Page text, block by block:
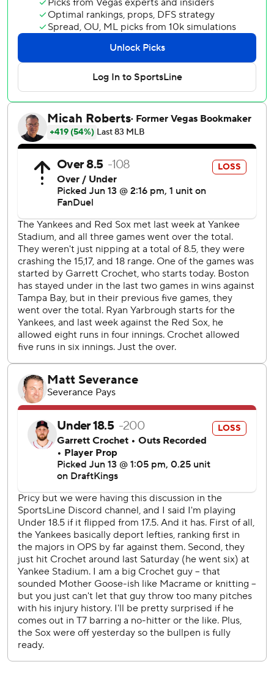
automatic runner David Hamilton to third. Reliever Tim
Hill (3-2) then walked Rafael Devers. After a strikeout,
Narváez came to the plate.
Garrett Whitlock (5-0) pitched a scoreless 10th to salvage
a master performance by Boston starter Garrett Crochet,
who pitched a career-high 8 1/3 innings, yielding four hits
and striking out seven.
Crochet gave up just three of those hits over eight innings,
striking out Judge each of the first three times he faced
His luck ran out the fourth time when Judge unloaded on
Crochet’s seventh pitch of the at-bat - a 99.6 mph fastball
- belting it 443 feet over the Green Monster.
Crochet was replaced by Aroldis Chapman, who got the
final two outs of the inning.
Yankees starter Ryan Yarbrough gave up four hits over 4
2/3 innings, walked three and struck out three.
With two outs in the 10th , Yankees manager Aaron Boone
challenged a foul ball call on a grounder by DJ LaMahieu
Boone came out to argue and was ejected.
Judge is now 1 for 7 with six strikeouts against Crochet this
season.
LHP Carlos Rodón (8-4, 2.87 ERA) took the loss in the
finale of last week’s series against the Red Sox. RHP
Hunter Dobbins (3-1, 4.20) has won each of his last three
AP MLB: https://apnews.com/hub/MLB
Copyright 2026 STATS LLC and Associated Press. Any
commercial use or distribution without the express written
consent of STATS LLC and Associated Press is strictly
prohibited.